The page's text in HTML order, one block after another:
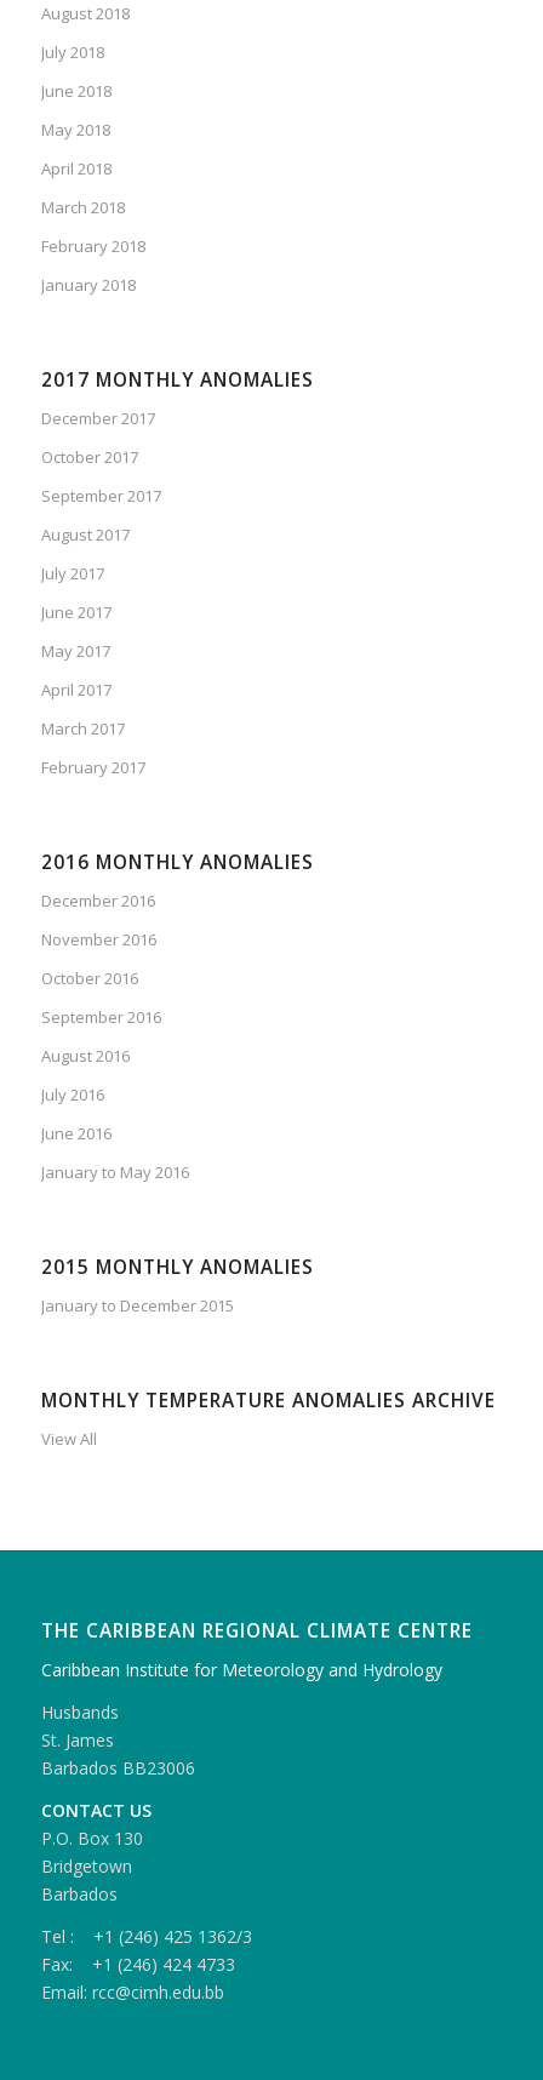
August 2018
July 2018
June 2018
May 2018
April 2018
March 2018
February 2018
January 2018
2017 MONTHLY ANOMALIES
December 2017
October 2017
September 2017
August 2017
July 2017
June 2017
May 2017
April 2017
March 2017
February 2017
2016 MONTHLY ANOMALIES
December 2016
November 2016
October 2016
September 2016
August 2016
July 2016
June 2016
January to May 2016
2015 MONTHLY ANOMALIES
January to December 2015
MONTHLY TEMPERATURE ANOMALIES ARCHIVE
View All
THE CARIBBEAN REGIONAL CLIMATE CENTRE
Caribbean Institute for Meteorology and Hydrology
Husbands
St. James
Barbados BB23006
CONTACT US
P.O. Box 130
Bridgetown
Barbados
Tel : +1 (246) 425 1362/3
Fax: +1 (246) 424 4733
Email: rcc@cimh.edu.bb